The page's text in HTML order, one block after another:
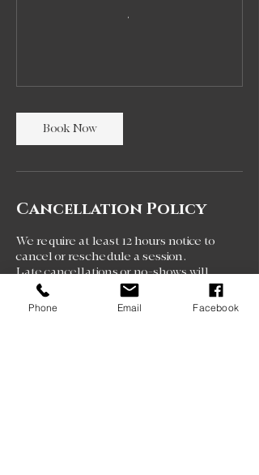
Book Now
Cancellation Policy
We require at least 12 hours notice to
cancel or reschedule a session.
Late cancellations or no-shows will
result in loss of that session and session
fee.Phone Email Facebook